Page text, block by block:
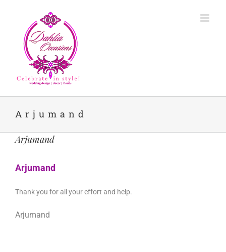
Arjumand
Arjumand
Arjumand
Thank you for all your effort and help.
Arjumand